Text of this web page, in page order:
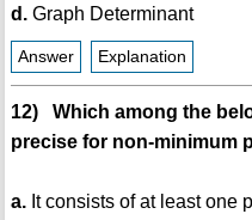
d.Graph Determinant
Answer Explanation
12) Which among the
precise for non-minimum
a.It consists of at least one